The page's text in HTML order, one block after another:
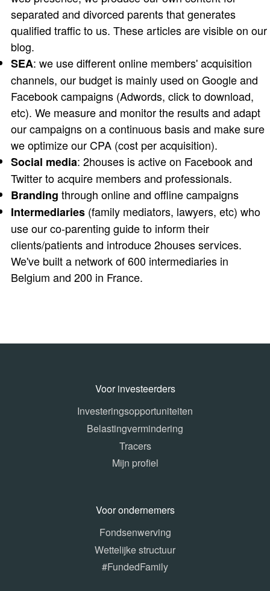
separated and divorced parents that generates
qualified traffic to us. These articles are visible on our
blog.
SEA: we use different online members' acquisition
channels, our budget is mainly used on Google and
Facebook campaigns (Adwords, click to download,
etc). We measure and monitor the results and adapt
our campaigns on a continuous basis and make sure
we optimize our CPA (cost per acquisition).
Social media: 2houses is active on Facebook and
Twitter to acquire members and professionals.
Branding through online and offline campaigns
Intermediaries (family mediators, lawyers, etc) who
use our co-parenting guide to inform their
clients/patients and introduce 2houses services.
We've built a network of 600 intermediaries in
Belgium and 200 in France.
Voor investeerders
Investeringsopportuniteiten
Belastingvermindering
Tracers
Mijn profiel
Voor ondernemers
Fondsenwerving
Wettelijke structuur
#FundedFamily